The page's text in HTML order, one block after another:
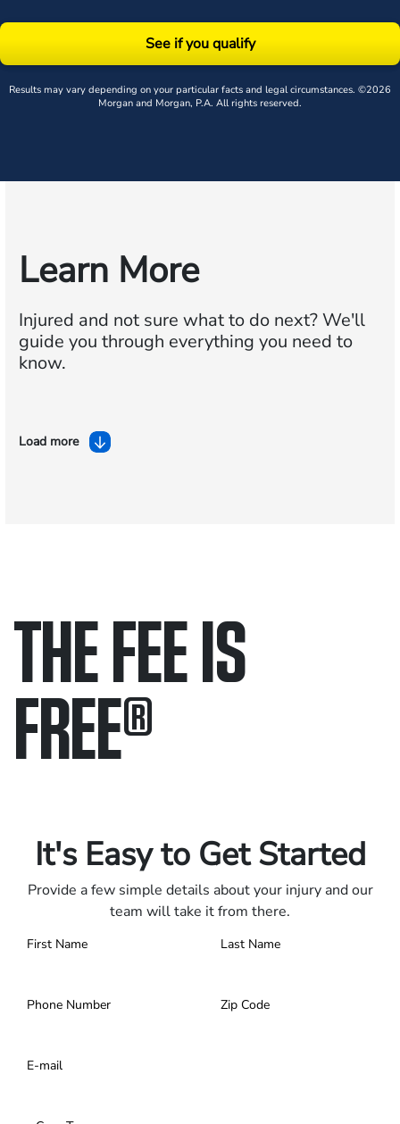
See if you qualify
Results may vary depending on your particular facts and legal circumstances. ©2026
Morgan and Morgan, P.A. All rights reserved.
Learn More
Injured and not sure what to do next?We'll
guide you through everything you need to
know.
Load more
THE FEE IS
FREE®
It's Easy to Get Started
Provide a few simple details about your injury and our
team will take it from there.